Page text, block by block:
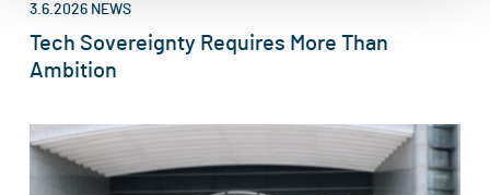
3.6.2026 NEWS
Tech Sovereignty Requires More Than
Ambition